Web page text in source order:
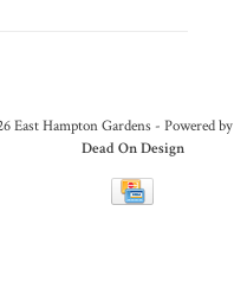
East Hampton Gardens - Powered by
Dead On Design